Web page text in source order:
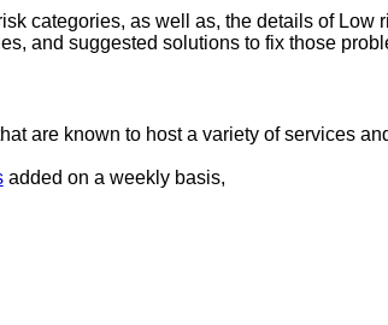
categories, as well as, the details of Low
and suggested solutions to fix those
are known to host a variety of services
added on a weekly basis,